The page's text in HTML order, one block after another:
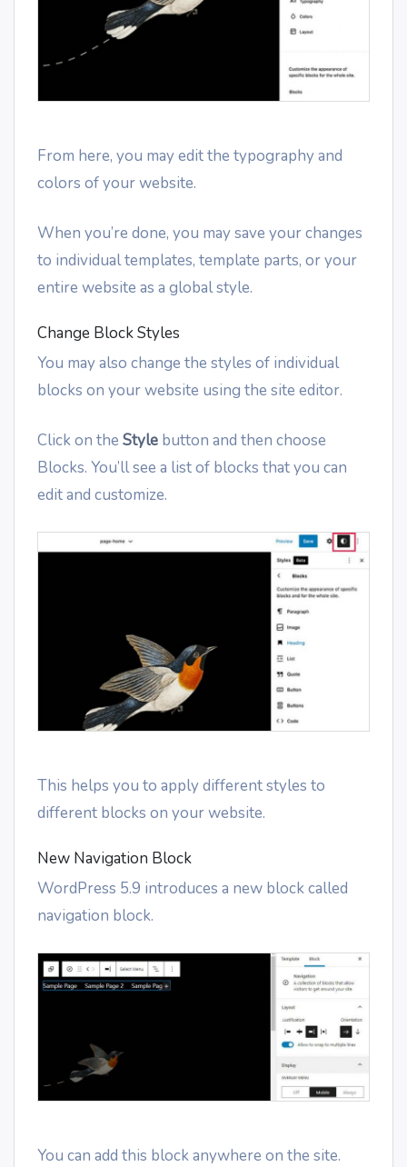
From here, you may edit the typography and
colors of your website.
When you’re done, you may save your changes
to individual templates, template parts, or your
entire website as a global style.
Change Block Styles
You may also change the styles of individual
blocks on your website using the site editor.
Click on the Style button and then choose
Blocks. You’ll see a list of blocks that you can
edit and customize.
This helps you to apply different styles to
different blocks on your website.
New Navigation Block
WordPress 5.9 introduces a new block called
navigation block.
You can add this block anywhere on the site.